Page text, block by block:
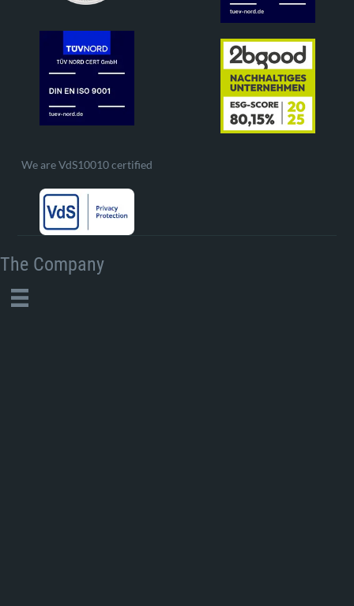
We are VdS10010 certified
The Company